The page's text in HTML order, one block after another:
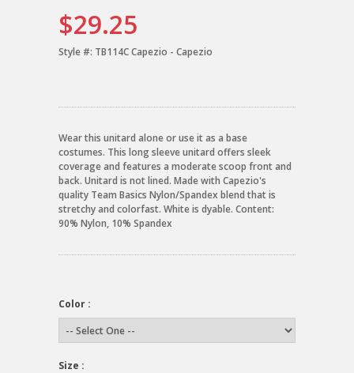
$29.25
Style #: TB114C Capezio - Capezio
Wear this unitard alone or use it as a base
costumes. This long sleeve unitard offers sleek
coverage and features a moderate scoop front and
back. Unitard is not lined. Made with Capezio's
quality Team Basics Nylon/Spandex blend that is
stretchy and colorfast. White is dyable. Content:
90% Nylon, 10% Spandex
Color :
Size :